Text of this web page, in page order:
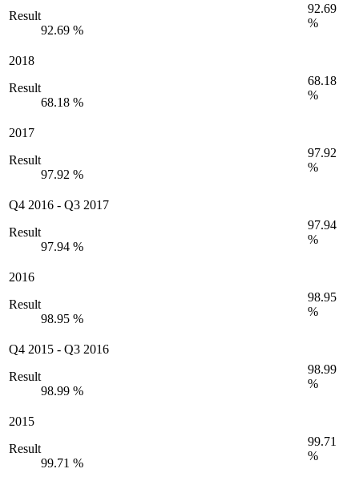
Result
92.69 %
92.69
%
2018
Result
68.18 %
68.18
%
2017
Result
97.92 %
97.92
%
Q4 2016 - Q3 2017
Result
97.94 %
97.94
%
2016
Result
98.95 %
98.95
%
Q4 2015 - Q3 2016
Result
98.99 %
98.99
%
2015
Result
99.71 %
99.71
%